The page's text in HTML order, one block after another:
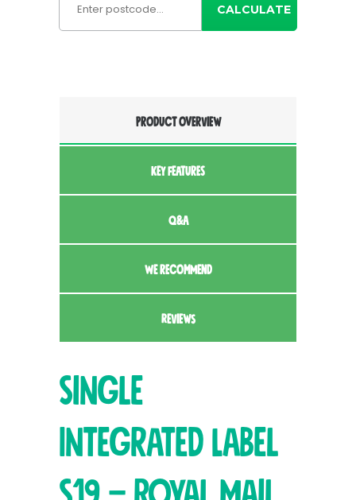
CALCULATE
PRODUCT OVERVIEW
KEY FEATURES
Q&A
WE RECOMMEND
REVIEWS
Single
Integrated Label